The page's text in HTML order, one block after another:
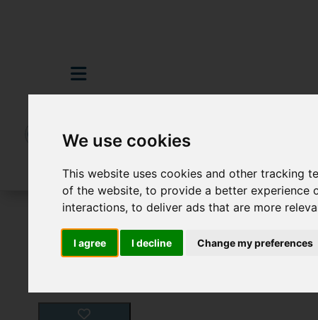
We use cookies
This website uses cookies and other tracking
of the website,to provide a better experience
interactions,to deliver ads that are more
I agree I decline Change my preferences
For Sale 2 Bedroom Property For Sale